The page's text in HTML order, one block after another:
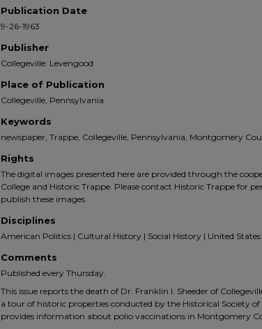
Publication Date
9-26-1963
Publisher
Collegeville: Levengood
Place of Publication
Collegeville, Pennsylvania
Keywords
newspaper, Trappe, Collegeville, Pennsylvania, Montgomery
Rights
The digital images presented here are provided through the
College and Historic Trappe. Please contact Historic Trappe for
publish these images.
Disciplines
American Politics | Cultural History | Social History | United
Comments
Published every Thursday.
This issue reports the death of Dr. Franklin I. Sheeder of
a tour of historic properties conducted by the Historical Society of
provides information about polio vaccinations in Montgomery